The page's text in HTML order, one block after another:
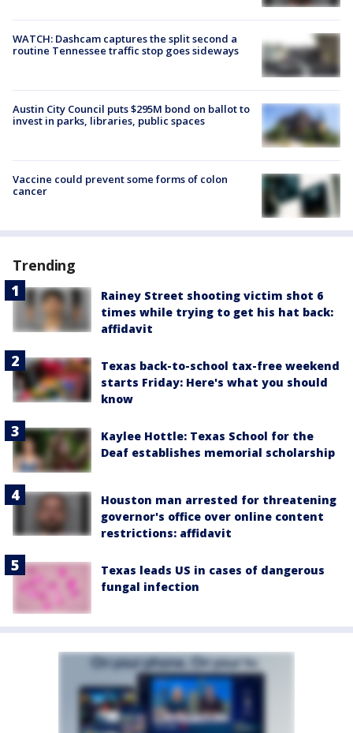
WATCH: Dashcam captures the split second a
routine Tennessee traffic stop goes sideways
Austin City Council puts $295M bond on ballot to
invest in parks, libraries, public spaces
Vaccine could prevent some forms of colon
cancer
Trending
Rainey Street shooting victim shot 6
times while trying to get his hat back:
affidavit
Texas back-to-school tax-free weekend
starts Friday: Here's what you should
know
Kaylee Hottle: Texas School for the
Deaf establishes memorial scholarship
Houston man arrested for threatening
governor's office over online content
restrictions: affidavit
Texas leads US in cases of dangerous
fungal infection